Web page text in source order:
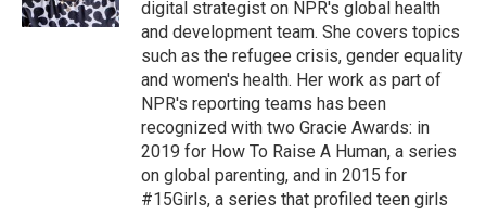
digital strategist on NPR's global health
and development team. She covers topics
such as the refugee crisis, gender equality
and women's health. Her work as part of
NPR's reporting teams has been
recognized with two Gracie Awards: in
2019 for How To Raise A Human, a series
on global parenting, and in 2015 for
#15Girls, a series that profiled teen girls